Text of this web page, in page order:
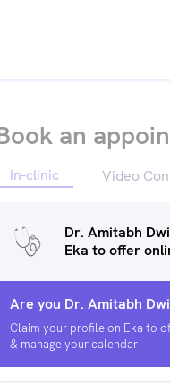
an
In-clinic Video
Dr. Amitabh
Eka to offer
Are you Dr. Amitabh
Claim your profile on Eka to
& manage your calendar